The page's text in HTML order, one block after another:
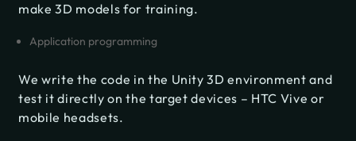
make 3D models for training.
Application programming
We write the code in the Unity 3D environment and
test it directly on the target devices – HTC Vive or
mobile headsets.